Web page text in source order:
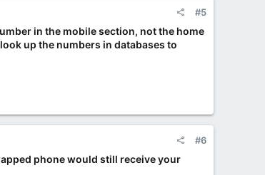
#5
in the mobile section, not the home
up the numbers in databases to
#6
phone would still receive your